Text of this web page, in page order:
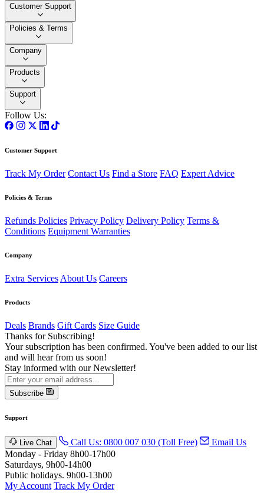
Customer Support
Policies & Terms
Company
Products
Support
Follow Us:
Customer Support
Track My Order Contact Us Find a Store FAQ Expert Advice
Policies & Terms
Refunds Policies Privacy Policy Delivery Policy Terms &
Conditions Equipment Warranties
Company
Extra Services About Us Careers
Products
Deals Brands Gift Cards Size Guide
Thanks for Subscribing!
Your subscription has been confirmed. You've been added to our list
and will hear from us soon!
Stay informed with our Newsletter!
Subscribe
Support
Live Chat Call Us: 0800 007 030 (Toll Free)
Email Us
Monday - Friday 8h00-17h00
Saturdays, 9h00-14h00
Public holidays. 9h00-13h00
My Account Track My Order